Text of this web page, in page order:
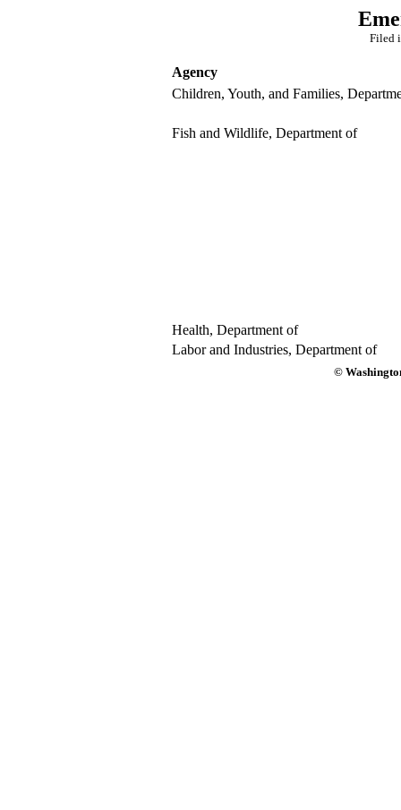
Filed
Agency
Children, Youth, and Families,
Fish and Wildlife, Department of
Health, Department of
Labor and Industries, Department of
©